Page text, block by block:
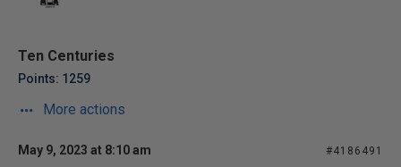
Ten Centuries
Points: 1259
More actions
May 9, 2023 at 8:10 am #4186491